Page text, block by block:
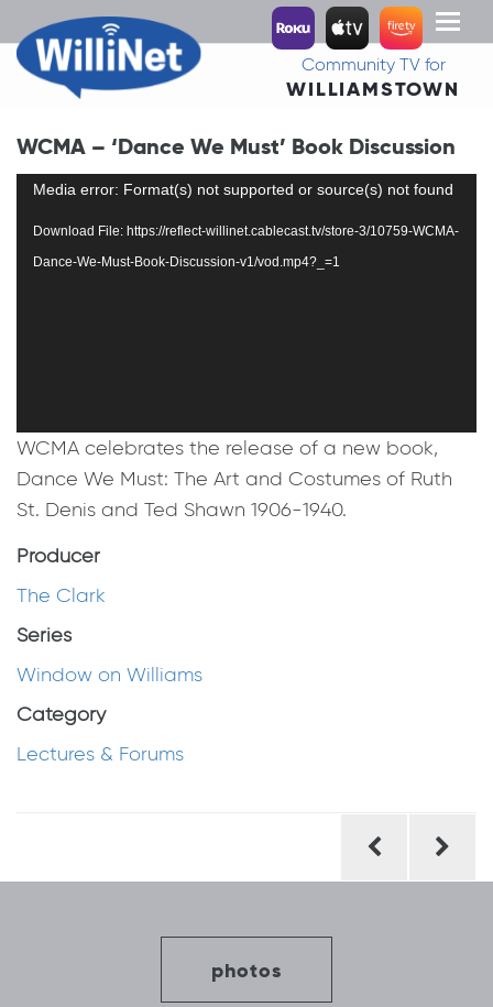
Toggle
Community TV for
WILLIAMSTOWN
WCMA – ‘Dance We Must’ Book Discussion
Video
Media error: Format(s) not supported or source(s) not found
Download File: https://reflect-willinet.cablecast.tv/store-3/10759-WCMA-
Dance-We-Must-Book-Discussion-v1/vod.mp4?_=1
WCMA celebrates the release of a new book,
Dance We Must: The Art and Costumes of Ruth
St. Denis and Ted Shawn 1906-1940.
Producer
The Clark
Series
Window on Williams
Category
Lectures & Forums
photos